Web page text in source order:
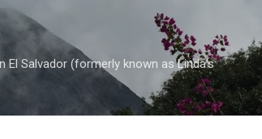
Salvador (formerly known as Linda's